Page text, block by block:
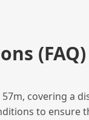
(FAQ)
covering a
to ensure